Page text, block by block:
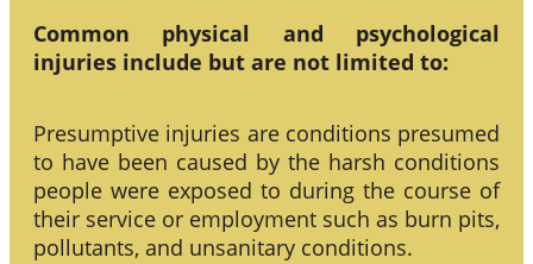
Common physical and psychological
injuries include but are not limited to:
Presumptive injuries are conditions presumed
to have been caused by the harsh conditions
people were exposed to during the course of
their service or employment such as burn pits,
pollutants, and unsanitary conditions.